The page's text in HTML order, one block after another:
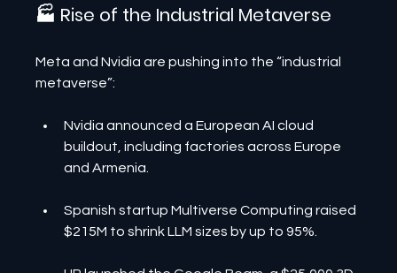
🏭 Rise of the Industrial Metaverse
Meta and Nvidia are pushing into the “industrial
metaverse”:
Nvidia announced a European AI cloud
buildout, including factories across Europe
and Armenia.
Spanish startup Multiverse Computing raised
$215M to shrink LLM sizes by up to 95%.